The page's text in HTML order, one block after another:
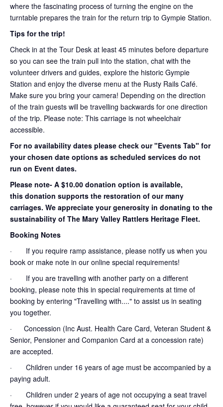
where the fascinating process of turning the engine on the
turntable prepares the train for the return trip to Gympie Station.
Tips for the trip!
Check in at the Tour Desk at least 45 minutes before departure
so you can see the train pull into the station, chat with the
volunteer drivers and guides, explore the historic Gympie
Station and enjoy the diverse menu at the Rusty Rails Café.
Make sure you bring your camera! Depending on the direction
of the train guests will be travelling backwards for one direction
of the trip. Please note: This carriage is not wheelchair
accessible.
For no availability dates please check our "Events Tab" for
your chosen date options as scheduled services do not
run on Event dates.
Please note- A $10.00 donation option is available,
this donation supports the restoration of our many
carriages. We appreciate your generosity in donating to the
sustainability of The Mary Valley Rattlers Heritage Fleet.
Booking Notes
· If you require ramp assistance, please notify us when you
book or make note in our online special requirements!
· If you are travelling with another party on a different
booking, please note this in special requirements at time of
booking by entering "Travelling with...." to assist us in seating
you together.
· Concession (Inc Aust. Health Care Card, Veteran Student &
Senior, Pensioner and Companion Card at a concession rate)
are accepted.
· Children under 16 years of age must be accompanied by a
paying adult.
· Children under 2 years of age not occupying a seat travel